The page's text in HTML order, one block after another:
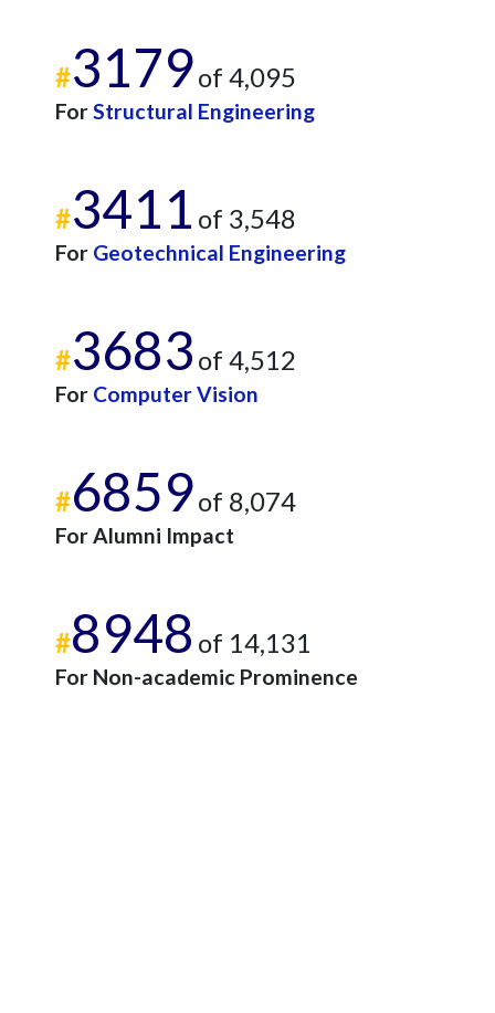
#3179of 4,095
ForStructural Engineering
#3411 of 3,548
For Geotechnical Engineering
#3683 of 4,512
For Computer Vision
#6859of 8,074
For Alumni Impact
#8948 of 14,131
For Non-academic Prominence